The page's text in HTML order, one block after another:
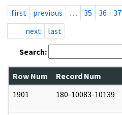
first
previous … 35 36 37
…
next last
Search:
Row Num Record Num
1901
180-10083-10139